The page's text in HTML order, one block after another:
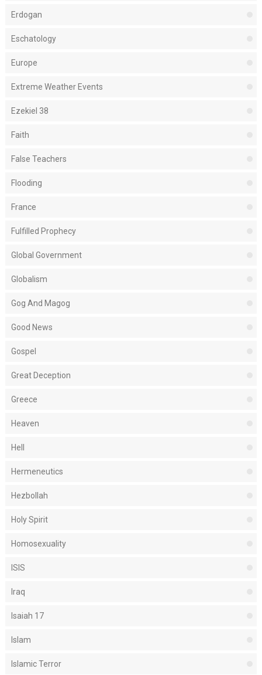
Erdogan
Eschatology
Europe
Extreme Weather Events
Ezekiel 38
Faith
False Teachers
Flooding
France
Fulfilled Prophecy
Global Government
Globalism
Gog And Magog
Good News
Gospel
Great Deception
Greece
Heaven
Hell
Hermeneutics
Hezbollah
Holy Spirit
Homosexuality
ISIS
Iraq
Isaiah 17
Islam
Islamic Terror